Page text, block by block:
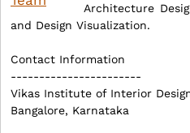
Architecture
and Design Visualization.
Contact Information
-----------------------
Vikas Institute of Interior
Bangalore, Karnataka